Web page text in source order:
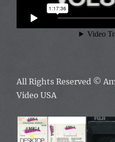
All Rights Reserved ©
Video USA